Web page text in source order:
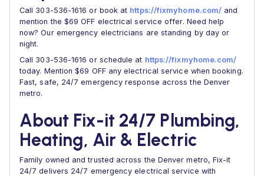
Call 303-536-1616 or book at https://fixmyhome.com/ and
mention the $69 OFF electrical service offer. Need help
now? Our emergency electricians are standing by day or
night.
Call 303-536-1616 or schedule at https://fixmyhome.com/
today. Mention $69 OFF any electrical service when booking.
Fast, safe, 24/7 emergency response across the Denver
metro.
About Fix-it 24/7 Plumbing,
Heating, Air & Electric
Family owned and trusted across the Denver metro, Fix-it
24/7 delivers 24/7 emergency electrical service with